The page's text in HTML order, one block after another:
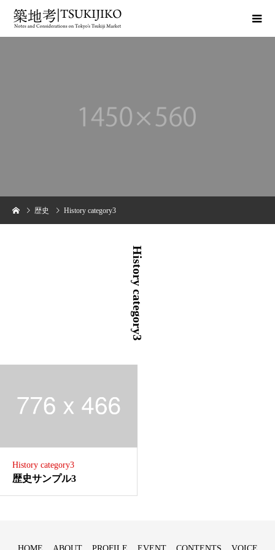
歴史 History category3
History category3
History category3
歴史サンプル3
HOME ABOUT PROFILE EVENT CONTENTS VOICE